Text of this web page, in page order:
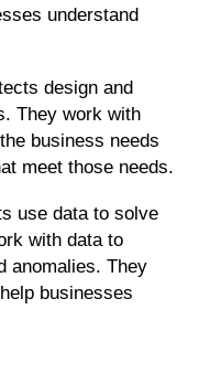
understand
design and
They work with
business needs
meet those needs.
use data to solve
with data to
anomalies. They
businesses